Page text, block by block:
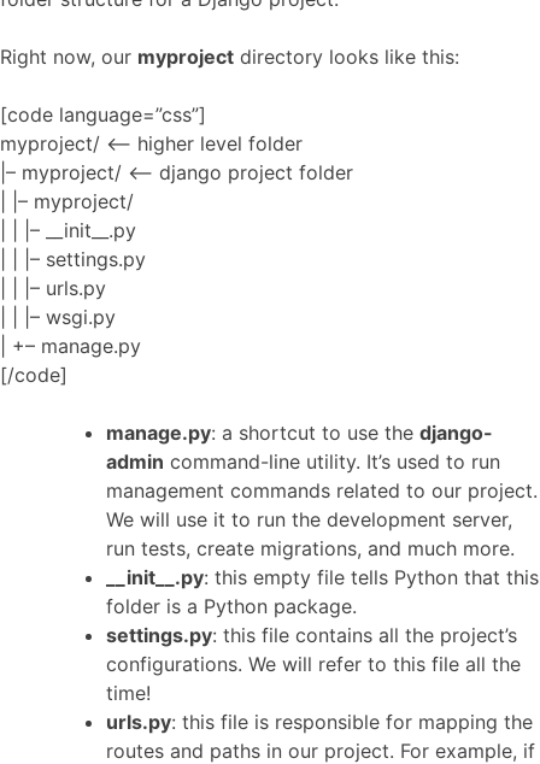
Right now, our myproject directory looks like this:
[code language=”css”]
myproject/ <– higher level folder
|– myproject/ <– django project folder
| |– myproject/
| | |– __init__.py
| | |– settings.py
| | |– urls.py
| | |– wsgi.py
| +– manage.py
[/code]
manage.py: a shortcut to use the django-
admin command-line utility. It’s used to run
management commands related to our project.
We will use it to run the development server,
run tests, create migrations, and much more.
__init__.py: this empty file tells Python that this
folder is a Python package.
settings.py: this file contains all the project’s
configurations. We will refer to this file all the
time!
urls.py: this file is responsible for mapping the
routes and paths in our project. For example, if